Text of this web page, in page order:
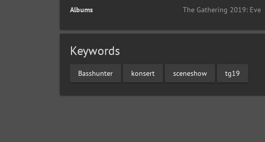
Albums
The Gathering 2019: Eve
Keywords
Basshunter konsert sceneshow tg19